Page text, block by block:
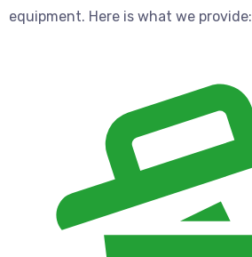
equipment. Here is what we provide: